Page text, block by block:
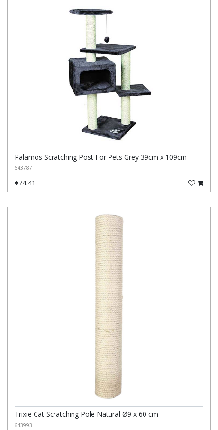
Palamos Scratching Post For Pets Grey 39cm x 109cm
643787
€74.41
Trixie Cat Scratching Pole Natural Ø9 x 60 cm
643993